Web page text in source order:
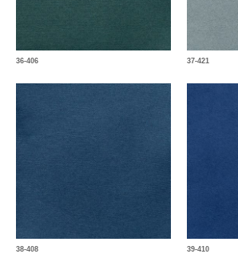
36-406 37-421
38-408 39-410